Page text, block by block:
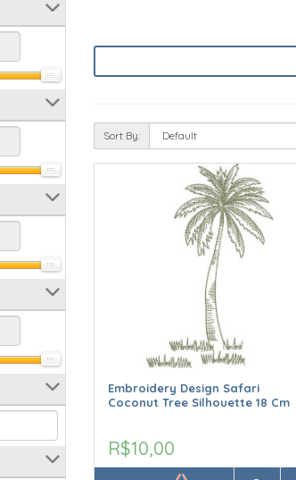
Sort By:
Embroidery Design Safari
Coconut Tree Silhouette 18 Cm
R$10,00